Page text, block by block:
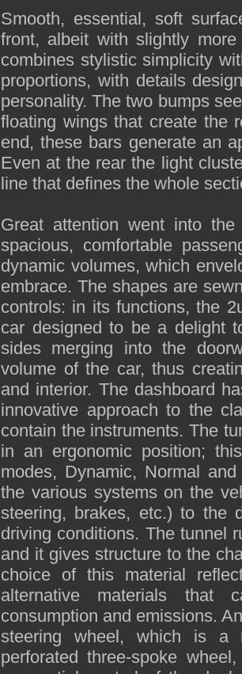
Smooth, essential, soft
front, albeit with slightly
combines stylistic simplicity
proportions, with details
personality. The two bumps
floating wings that create the
end, these bars generate an
Even at the rear the light
line that defines the whole
Great attention went into
spacious, comfortable
dynamic volumes, which
embrace. The shapes are
controls: in its functions, the
car designed to be a delight
sides merging into the
volume of the car, thus
and interior. The dashboard
innovative approach to the
contain the instruments. The
in an ergonomic position;
modes, Dynamic, Normal
the various systems on the
steering, brakes, etc.) to the
driving conditions. The tunnel
and it gives structure to the
choice of this material
alternative materials that
consumption and emissions.
steering wheel, which is a
perforated three-spoke